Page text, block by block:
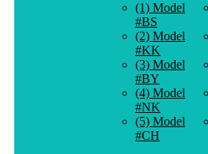
(1) Model
#BS
(2) Model
#KK
(3) Model
#BY
(4) Model
#NK
(5) Model
#CH